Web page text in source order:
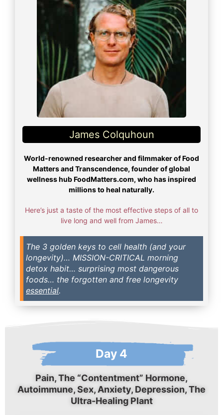
James Colquhoun
World-renowned researcher and filmmaker of Food
Matters and Transcendence, founder of global
wellness hub FoodMatters.com, who has inspired
millions to heal naturally.
Here’s just a taste of the most effective steps of all to
live long and well from James…
The 3 golden keys to cell health (and your
longevity)… MISSION-CRITICAL morning
detox habit… surprising most dangerous
foods… the forgotten and free longevity
essential.
Day 4
Pain, The “Contentment” Hormone,
Autoimmune, Sex, Anxiety, Depression, The
Ultra-Healing Plant